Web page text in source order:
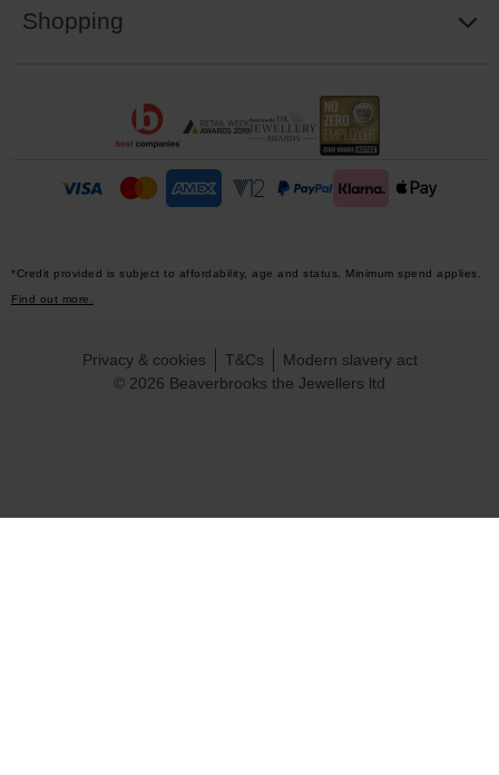
Shopping
*Credit provided is subject to affordability, age and status. Minimum spend applies.
Find out more.
© 2026 Beaverbrooks the Jewellers ltd
Privacy & cookies T&Cs Modern slavery act